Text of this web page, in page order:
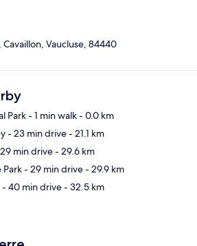
Vaucluse, 84440
Park- 1 min walk- 0.0 km
- 23 min drive- 21.1 km
min drive- 29.6 km
Park- 29 min drive- 29.9 km
- 40 min drive- 32.5 km